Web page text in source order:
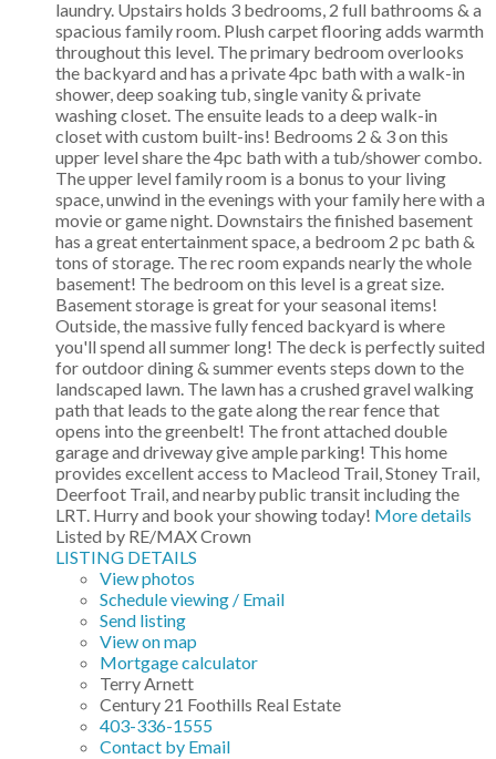
laundry. Upstairs holds 3 bedrooms, 2 full bathrooms & a
spacious family room. Plush carpet flooring adds warmth
throughout this level. The primary bedroom overlooks
the backyard and has a private 4pc bath with a walk-in
shower, deep soaking tub, single vanity & private
washing closet. The ensuite leads to a deep walk-in
closet with custom built-ins! Bedrooms 2 & 3 on this
upper level share the 4pc bath with a tub/shower combo.
The upper level family room is a bonus to your living
space, unwind in the evenings with your family here with a
movie or game night. Downstairs the finished basement
has a great entertainment space, a bedroom 2 pc bath &
tons of storage. The rec room expands nearly the whole
basement! The bedroom on this level is a great size.
Basement storage is great for your seasonal items!
Outside, the massive fully fenced backyard is where
you'll spend all summer long! The deck is perfectly suited
for outdoor dining & summer events steps down to the
landscaped lawn. The lawn has a crushed gravel walking
path that leads to the gate along the rear fence that
opens into the greenbelt! The front attached double
garage and driveway give ample parking! This home
provides excellent access to Macleod Trail, Stoney Trail,
Deerfoot Trail, and nearby public transit including the
LRT. Hurry and book your showing today! More details
Listed by RE/MAX Crown
LISTING DETAILS
View photos
Schedule viewing / Email
Send listing
View on map
Mortgage calculator
Terry Arnett
Century 21 Foothills Real Estate
403-336-1555
Contact by Email